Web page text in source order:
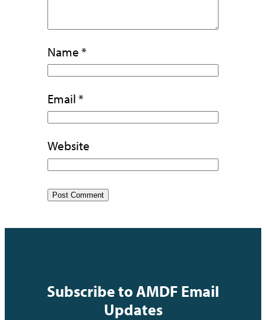
Name*
Email*
Website
Subscribe to AMDF Email
Updates